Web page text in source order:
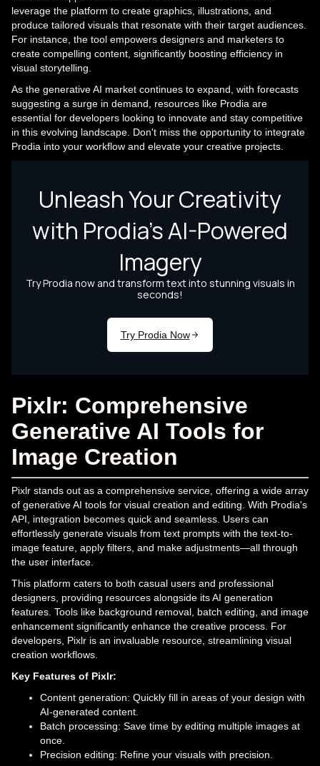
leverage the platform to create graphics, illustrations, and
produce tailored visuals that resonate with their target audiences.
For instance, the tool empowers designers and marketers to
create compelling content, significantly boosting efficiency in
visual storytelling.
As the generative AI market continues to expand, with forecasts
suggesting a surge in demand, resources like Prodia are
essential for developers looking to innovate and stay competitive
in this evolving landscape. Don't miss the opportunity to integrate
Prodia into your workflow and elevate your creative projects.
Pixlr: Comprehensive
Generative AI Tools for
Image Creation
Pixlr stands out as a comprehensive service, offering a wide array
of generative AI tools for visual creation and editing. With Prodia's
API, integration becomes quick and seamless. Users can
effortlessly generate visuals from text prompts with the text-to-
image feature, apply filters, and make adjustments—all through
the user interface.
This platform caters to both casual users and professional
designers, providing resources alongside its AI generation
features. Tools like background removal, batch editing, and image
enhancement significantly enhance the creative process. For
developers, Pixlr is an invaluable resource, streamlining visual
creation workflows.
Key Features of Pixlr:
Content generation: Quickly fill in areas of your design with
AI-generated content.
Batch processing: Save time by editing multiple images at
once.
Precision editing: Refine your visuals with precision.